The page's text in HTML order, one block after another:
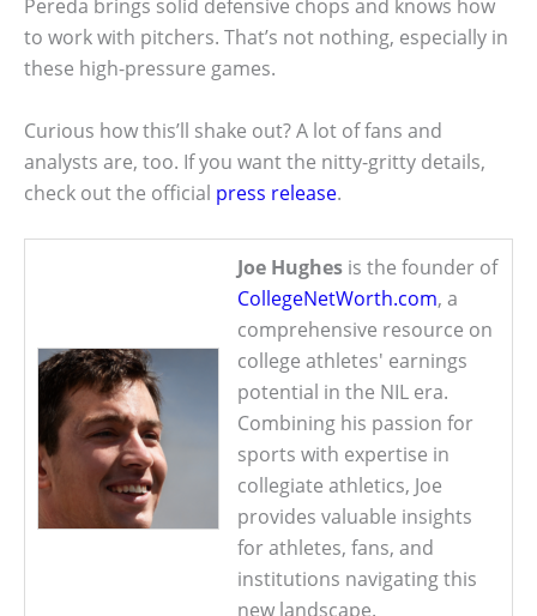
Pereda brings solid defensive chops and knows how
to work with pitchers. That’s not nothing, especially in
these high-pressure games.
Curious how this’ll shake out? A lot of fans and
analysts are, too. If you want the nitty-gritty details,
check out the official press release.
Joe Hughes is the founder of
CollegeNetWorth.com, a
comprehensive resource on
college athletes' earnings
potential in the NIL era.
Combining his passion for
sports with expertise in
collegiate athletics, Joe
provides valuable insights
for athletes, fans, and
institutions navigating this
new landscape.